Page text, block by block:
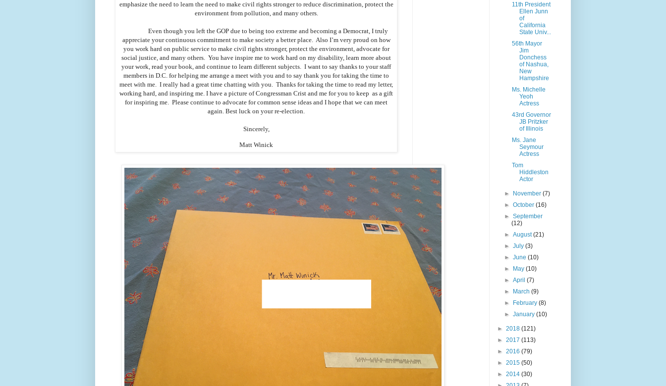
emphasize the need to learn the need to make civil rights stronger to reduce discrimination, protect the
environment from pollution, and many others.
Even though you left the GOP due to being too extreme and becoming a Democrat, I truly
appreciate your continuous commitment to make society a better place. Also I’m very proud on how
you work hard on public service to make civil rights stronger, protect the environment, advocate for
social justice, and many others. You have inspire me to work hard on my disability, learn more about
your work, read your book, and continue to learn different subjects. I want to say thanks to your staff
members in D.C. for helping me arrange a meet with you and to say thank you for taking the time to
meet with me. I really had a great time chatting with you. Thanks for taking the time to read my letter,
working hard, and inspiring me. I have a picture of Congressman Crist and me for you to keep as a gift
for inspiring me. Please continue to advocate for common sense ideas and I hope that we can meet
again. Best luck on your re-election.
Sincerely,
Matt Winick
11th President
Ellen Junn
of
California
State Univ...
56th Mayor
Jim
Donchess
of Nashua,
New
Hampshire
Ms. Michelle
Yeoh
Actress
43rd Governor
JB Pritzker
of Illinois
Ms. Jane
Seymour
Actress
Tom
Hiddleston
Actor
► November(7)
►October(16)
►September
(12)
►August(21)
►July(3)
►June(10)
►
May(10)
►April(7)
►
March(9)
►
February(8)
►January(10)
► 2018 (121)
► 2017 (113)
► 2016 (79)
► 2015 (50)
► 2014 (30)